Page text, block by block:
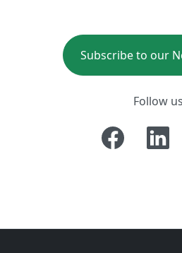
Subscribe to our
Follow us